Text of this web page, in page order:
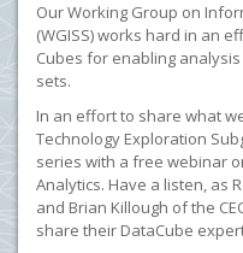
Our Working Group on
(WGISS) works hard in an
Cubes for enabling
sets.
In an effort to share what
Technology Exploration
series with a free webinar
Analytics. Have a listen, as
and Brian Killough of the
share their DataCube